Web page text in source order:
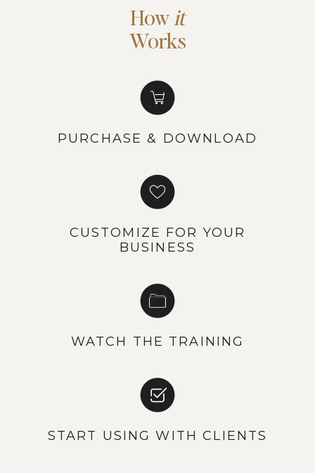
How it
Works
PURCHASE & DOWNLOAD
CUSTOMIZE FOR YOUR
BUSINESS
WATCH THE TRAINING
START USING WITH CLIENTS